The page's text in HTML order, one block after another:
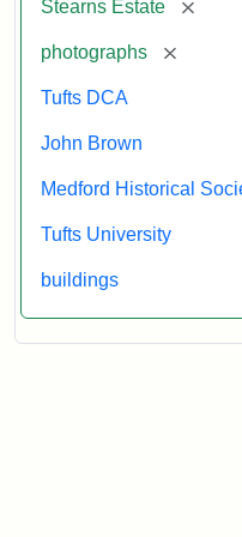
Stearns Estate
photographs [remove]
Tufts DCA
John Brown
Medford Historical
Tufts University
buildings
Museum